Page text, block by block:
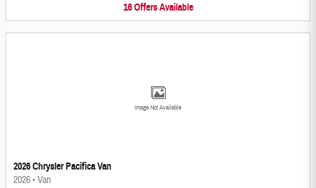
16 Offers Available
Image Not Available
2026 Chrysler Pacifica Van
2026•Van